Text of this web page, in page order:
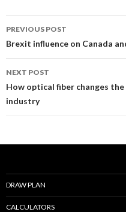
o
k
Post
navigation
PREVIOUS POST
Brexit influence on Canada
NEXT POST
How optical fiber changes
industry
DRAW PLAN
CALCULATORS